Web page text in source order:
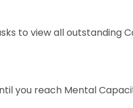
to view all outstanding
you reach Mental